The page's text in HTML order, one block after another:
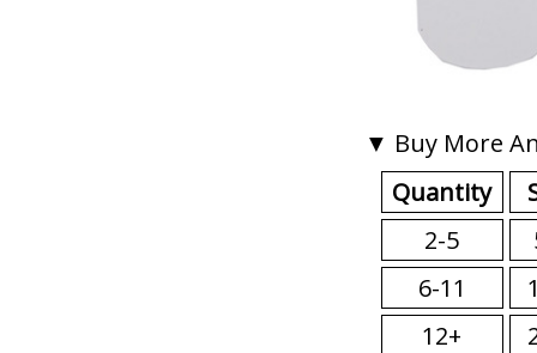
▼ Buy More
Quantity
2-5
6-11
12+